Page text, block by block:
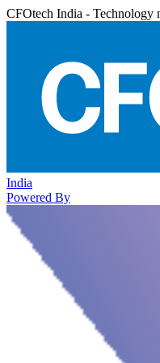
CFOtech India - Technology
India
Powered By